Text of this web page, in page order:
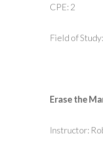
CPE: 2
Field of
Erase the
Instructor: